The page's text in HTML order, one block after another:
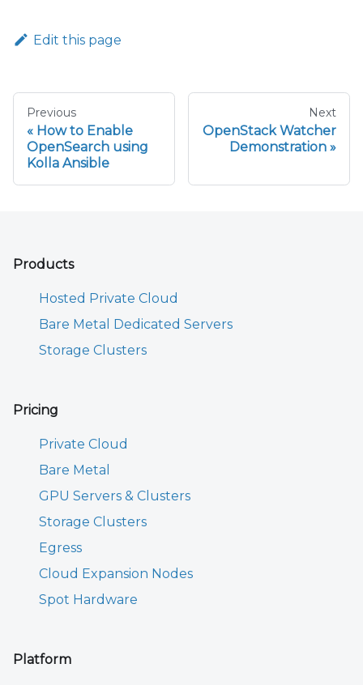
Edit this page
Previous
How to Enable
OpenSearch using
Kolla Ansible
Next
OpenStack Watcher
Demonstration
Products
Hosted Private Cloud
Bare Metal Dedicated Servers
Storage Clusters
Pricing
Private Cloud
Bare Metal
GPU Servers & Clusters
Storage Clusters
Egress
Cloud Expansion Nodes
Spot Hardware
Platform